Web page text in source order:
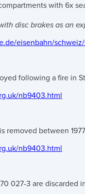
with 6x
disc brakes as an
eisenbahn/
following a fire in
nb9403.html
removed between
nb9403.html
027-3 are discarded